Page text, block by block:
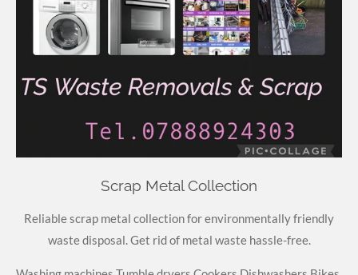
Scrap Metal Collection
Reliable scrap metal collection for environmentally friendly
waste disposal. Get rid of metal waste hassle-free.